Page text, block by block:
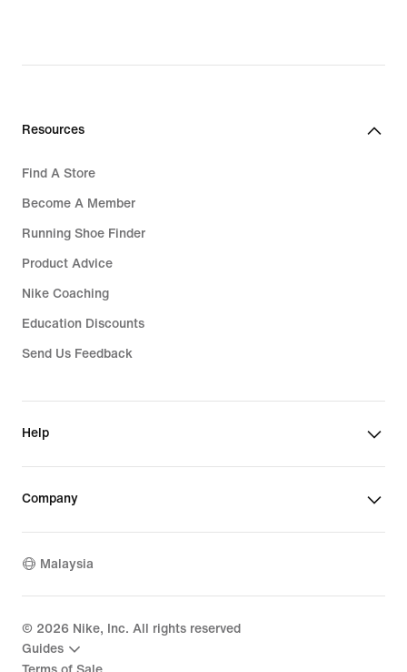
Resources
Find A Store
Become A Member
Running Shoe Finder
Product Advice
Nike Coaching
Education Discounts
Send Us Feedback
Help
Company
Malaysia
© 2026 Nike, Inc. All rights reserved
Guides
Terms of Sale